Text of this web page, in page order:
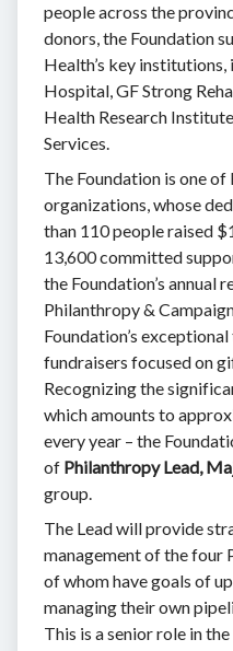
people across the
donors, the Foundation
Health’s key
Hospital, GF Strong
Health Research
Services.
The Foundation is one
organizations, whose
than 110 people raised
13,600 committed
the Foundation’s annual
Philanthropy &
Foundation’s
fundraisers focused on
Recognizing the
which amounts to
every year – the
of Philanthropy Lead,
group.
The Lead will provide
management of the four
of whom have goals of
managing their own
This is a senior role in